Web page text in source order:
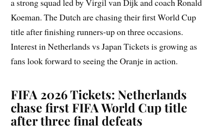
a strong squad led by Virgil van Dijk and coach Ronald
Koeman. The Dutch are chasing their first World Cup
title after finishing runners-up on three occasions.
Interest in Netherlands vs Japan Tickets is growing as
fans look forward to seeing the Oranje in action.
FIFA 2026 Tickets: Netherlands
chase first FIFA World Cup title
after three final defeats